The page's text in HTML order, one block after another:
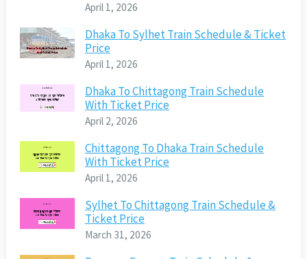
April 1, 2026
Dhaka To Sylhet Train Schedule & Ticket
Price
April 1, 2026
Dhaka To Chittagong Train Schedule
With Ticket Price
April 2, 2026
Chittagong To Dhaka Train Schedule
With Ticket Price
April 1, 2026
Sylhet To Chittagong Train Schedule &
Ticket Price
March 31, 2026